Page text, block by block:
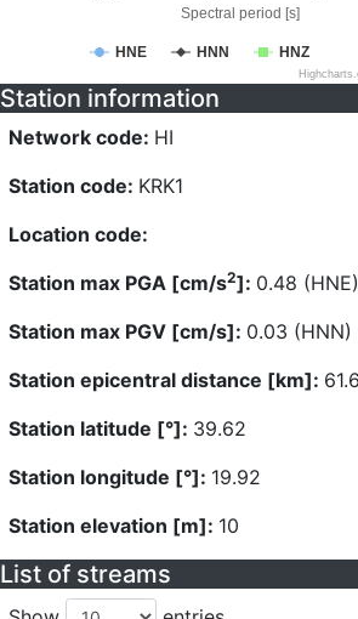
Spectral period [s]
HNE HNN HNZ
Station information
Network code: HI
Station code: KRK1
Location code:
Station max PGA [cm/s2]: 0.48 (HNE)
Station max PGV [cm/s]: 0.03 (HNN)
Station epicentral distance [km]:
Station latitude [°]: 39.62
Station longitude [°]: 19.92
Station elevation [m]: 10
List of streams